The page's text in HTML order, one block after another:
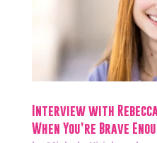
Interview with
When You’re Brave